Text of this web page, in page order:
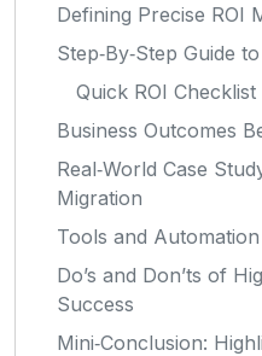
Defining Precise ROI
Step‑By‑Step Guide
Quick ROI Checklist
Business Outcomes
Real‑World Case
Migration
Tools and
Do’s and Don’ts of
Success
Mini‑Conclusion: